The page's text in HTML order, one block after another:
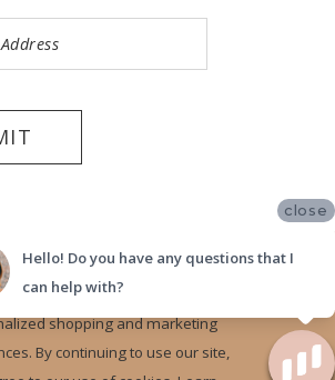
©2026 LUV BRIDAL, LA
uses cookies to give you
shopping and marketing
By continuing to use our site,
close
Hello! Do you have any questions that I
can help with?